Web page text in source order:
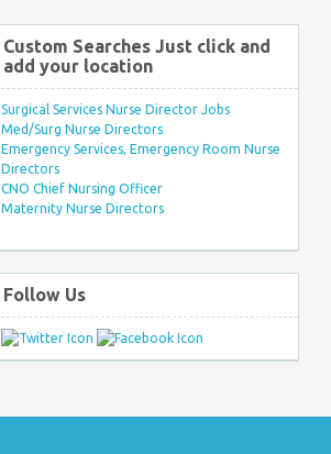
Custom Searches Just click and
add your location
Surgical Services Nurse Director Jobs
Med/Surg Nurse Directors
Emergency Services, Emergency Room Nurse
Directors
CNO Chief Nursing Officer
Maternity Nurse Directors
Follow Us